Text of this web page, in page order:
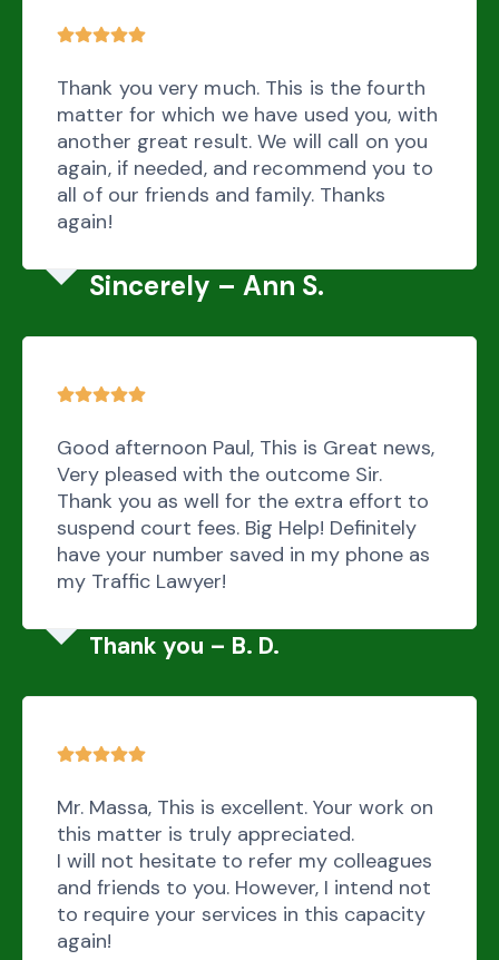
Thank you very much. This is the fourth
matter for which we have used you, with
another great result. We will call on you
again, if needed, and recommend you to
all of our friends and family. Thanks
again!
Sincerely – Ann S.
Good afternoon Paul, This is Great news,
Very pleased with the outcome Sir.
Thank you as well for the extra effort to
suspend court fees. Big Help! Definitely
have your number saved in my phone as
my Traffic Lawyer!
Thank you – B. D.
Mr. Massa, This is excellent. Your work on
this matter is truly appreciated.
I will not hesitate to refer my colleagues
and friends to you. However, I intend not
to require your services in this capacity
again!